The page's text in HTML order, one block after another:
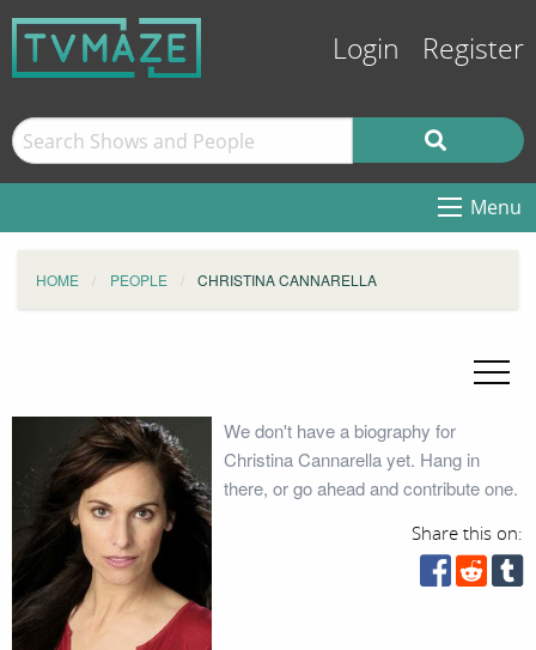
Login Register
Menu
HOME PEOPLE CHRISTINA CANNARELLA
We don't have a biography for
Christina Cannarella yet. Hang in
there, or go ahead and contribute one.
Share this on: